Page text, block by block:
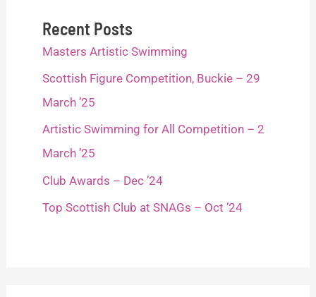
Recent Posts
Masters Artistic Swimming
Scottish Figure Competition, Buckie – 29
March ’25
Artistic Swimming for All Competition – 2
March ’25
Club Awards – Dec ’24
Top Scottish Club at SNAGs – Oct ’24